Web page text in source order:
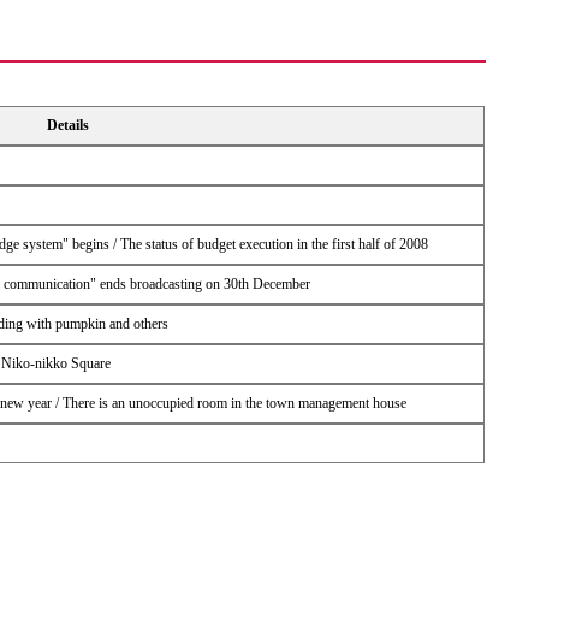
Details
system" begins / The status of budget execution in the first half of 2008
ends broadcasting on 30th December
with pumpkin and others
nikko Square
year / There is an unoccupied room in the town management house